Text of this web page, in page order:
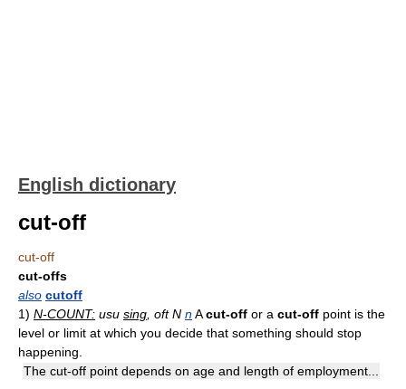
English dictionary
cut-off
cut-off
cut-offs
also cutoff
1) N-COUNT: usu sing , oft N nAcut-off or a cut-off point is the
level or limit at which you decide that something should stop
happening.
The cut-off point depends on age and length of employment...